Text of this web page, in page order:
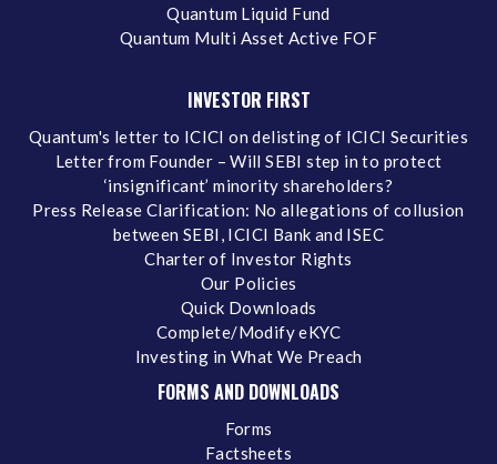
Quantum Liquid Fund
Quantum Multi Asset Active FOF
INVESTOR FIRST
Quantum's letter to ICICI on delisting of ICICI Securities
Letter from Founder – Will SEBI step in to protect
‘insignificant’ minority shareholders?
Press Release Clarification: No allegations of collusion
between SEBI, ICICI Bank and ISEC
Charter of Investor Rights
Our Policies
Quick Downloads
Complete/Modify eKYC
Investing in What We Preach
FORMS AND DOWNLOADS
Forms
Factsheets